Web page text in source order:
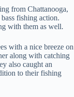
from Chattanooga,
fishing action.
with them as well.
with a nice breeze on
along with catching
also caught an
to their fishing